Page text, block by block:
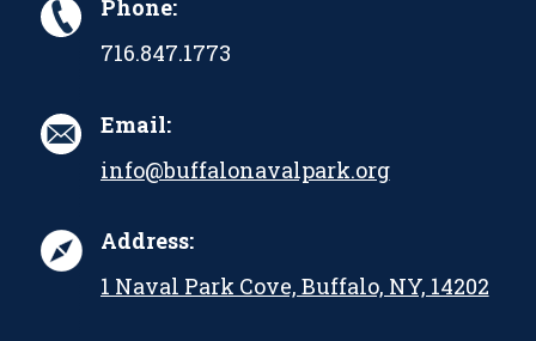
Phone:
716.847.1773
Email:
info@buffalonavalpark.org
Address:
1 Naval Park Cove, Buffalo, NY, 14202